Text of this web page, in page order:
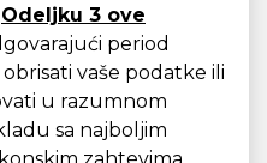
Odeljku 3 ove
period
vaše podatke ili
u razumnom
sa najboljim